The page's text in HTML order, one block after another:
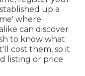
up a
where
can discover
to know what
cost them, so it
listing or price